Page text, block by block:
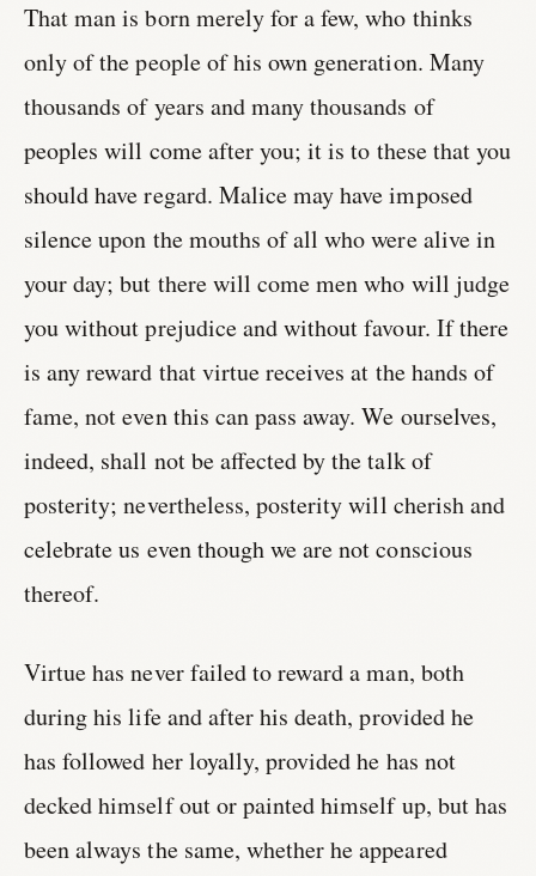
That man is born merely for a few, who thinks
only of the people of his own generation. Many
thousands of years and many thousands of
peoples will come after you; it is to these that you
should have regard. Malice may have imposed
silence upon the mouths of all who were alive in
your day; but there will come men who will judge
you without prejudice and without favour. If there
is any reward that virtue receives at the hands of
fame, not even this can pass away. We ourselves,
indeed, shall not be affected by the talk of
posterity; nevertheless, posterity will cherish and
celebrate us even though we are not conscious
thereof.
Virtue has never failed to reward a man, both
during his life and after his death, provided he
has followed her loyally, provided he has not
decked himself out or painted himself up, but has
been always the same, whether he appeared